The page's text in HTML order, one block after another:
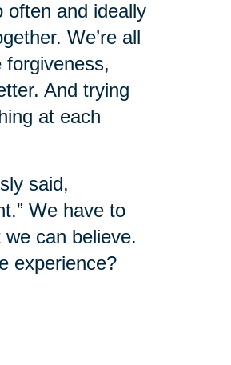
often and ideally
We’re all
forgiveness,
And trying
at each
said,
We have to
can believe.
experience?